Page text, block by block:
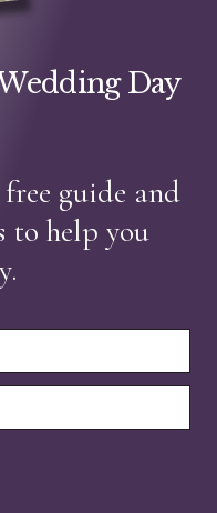
Day
guide and
to help you